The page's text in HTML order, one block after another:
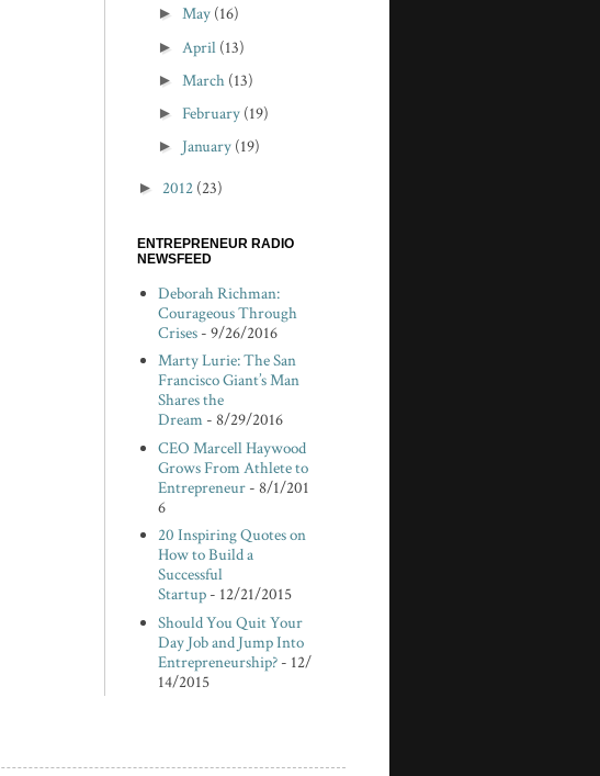
► May (16)
► April (13)
► March (13)
► February (19)
► January (19)
► 2012 (23)
ENTREPRENEUR RADIO
NEWSFEED
Deborah Richman:
Courageous Through
Crises- 9/26/2016
Marty Lurie: The San
Francisco Giant’s Man
Shares the
Dream- 8/29/2016
CEO Marcell Haywood
Grows From Athlete to
Entrepreneur- 8/1/201
6
20 Inspiring Quotes on
How to Build a
Successful
Startup- 12/21/2015
Should You Quit Your
Day Job and Jump Into
Entrepreneurship?- 12/
14/2015